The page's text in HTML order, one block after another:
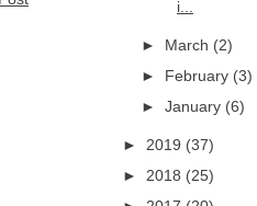
i...
► March (2)
► February (3)
► January (6)
► 2019 (37)
► 2018 (25)